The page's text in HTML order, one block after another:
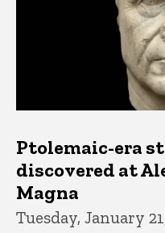
Ptolemaic-era
discovered at
Magna
Tuesday, January